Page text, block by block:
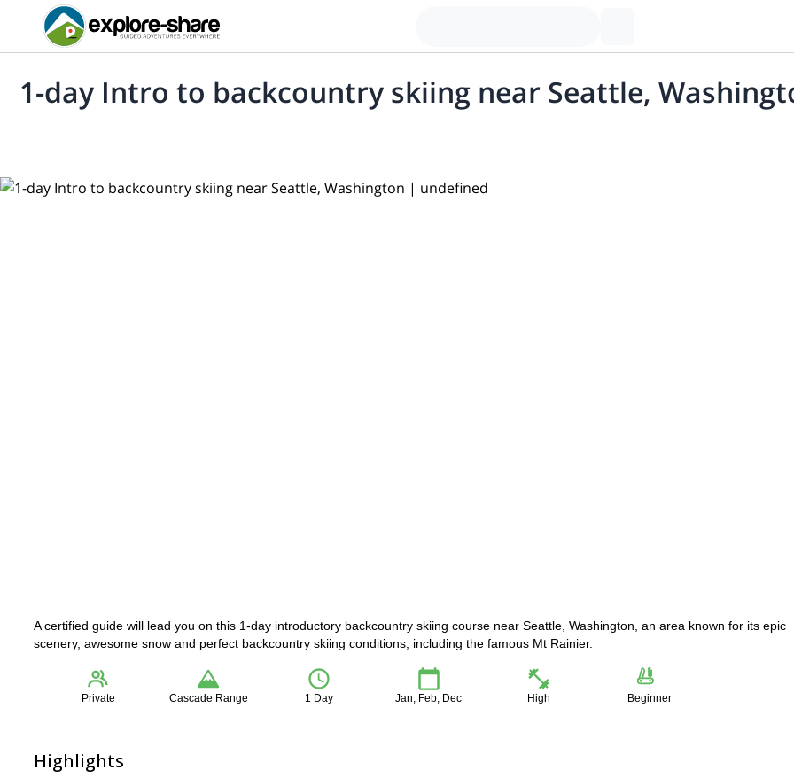
1-day Intro to backcountry skiing near Seattle,
A certified guide will lead you on this 1-day introductory backcountry skiing course near Seattle, Washington, an area known for its epic
scenery, awesome snow and perfect backcountry skiing conditions, including the famous Mt Rainier.
Private Cascade Range 1 Day Jan, Feb, Dec High Beginner
Highlights